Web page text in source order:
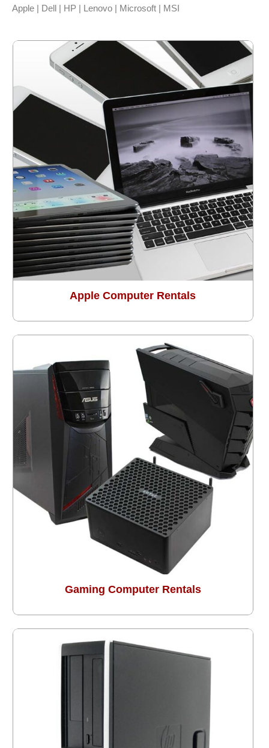
Apple | Dell | HP | Lenovo | Microsoft | MSI
Apple Computer Rentals
Gaming Computer Rentals